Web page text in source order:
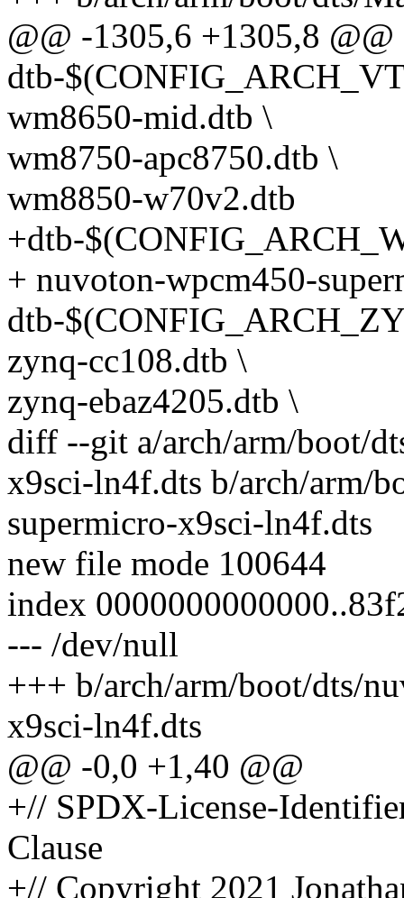
@@ -1305,6 +1305,8 @@
dtb-
wm8650-mid.dtb \
wm8750-apc8750.dtb \
wm8850-w70v2.dtb
+dtb-
+ nuvoton-wpcm450-
dtb-
zynq-cc108.dtb \
zynq-ebaz4205.dtb \
diff --git a/arch/arm/boot/
x9sci-ln4f.dts b/arch/arm/
supermicro-x9sci-ln4f.dts
new file mode 100644
index
--- /dev/null
+++ b/arch/arm/boot/dts/
x9sci-ln4f.dts
@@ -0,0 +1,40 @@
+// SPDX-License-
Clause
+// Copyright 2021